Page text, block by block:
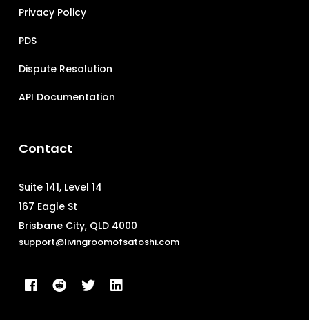
Privacy Policy
PDS
Dispute Resolution
API Documentation
Contact
Suite 141, Level 14
167 Eagle St
Brisbane City, QLD 4000
support@livingroomofsatoshi.com